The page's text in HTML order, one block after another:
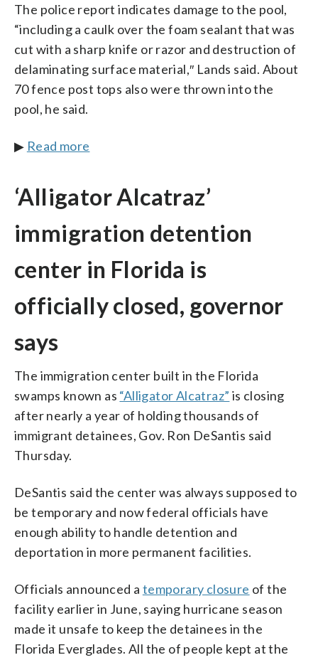
The police report indicates damage to the pool,
“including a caulk over the foam sealant that was
cut with a sharp knife or razor and destruction of
delaminating surface material,″ Lands said. About
70 fence post tops also were thrown into the
pool, he said.
▶ Read more
‘Alligator Alcatraz’
immigration detention
center in Florida is
officially closed, governor
says
The immigration center built in the Florida
swamps known as “Alligator Alcatraz” is closing
after nearly a year of holding thousands of
immigrant detainees, Gov. Ron DeSantis said
Thursday.
DeSantis said the center was always supposed to
be temporary and now federal officials have
enough ability to handle detention and
deportation in more permanent facilities.
Officials announced a temporary closure of the
facility earlier in June, saying hurricane season
made it unsafe to keep the detainees in the
Florida Everglades. All the of people kept at the